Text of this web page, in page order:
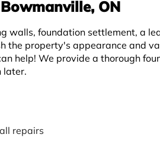
ON
walls, foundation settlement, a
the property's appearance and
help! We provide a thorough
later.
repairs